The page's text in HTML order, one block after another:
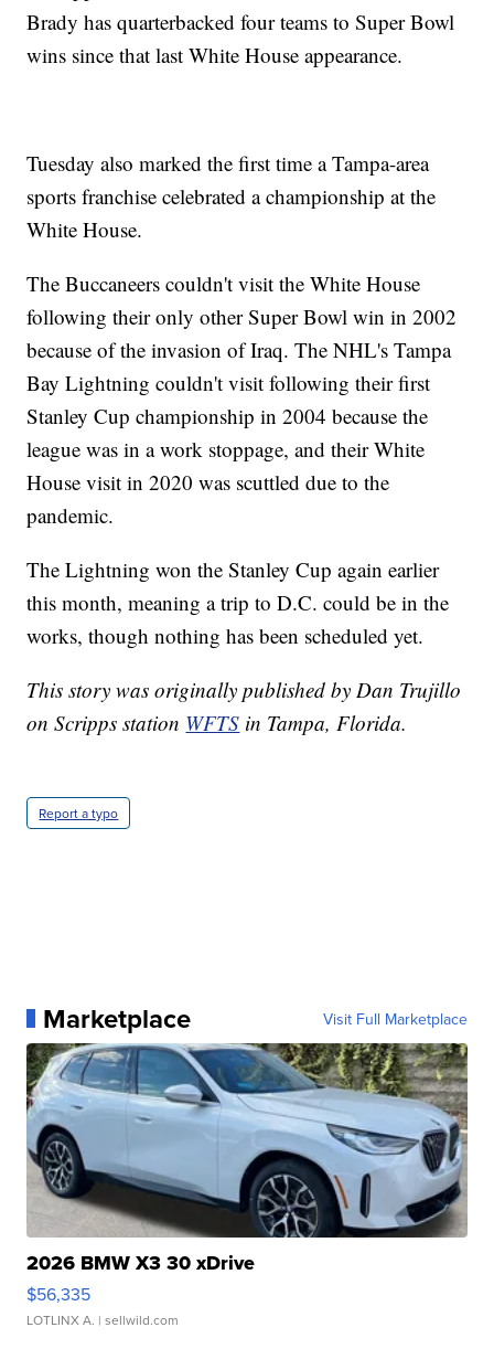
Brady has quarterbacked four teams to Super Bowl
wins since that last White House appearance.
Tuesday also marked the first time a Tampa-area
sports franchise celebrated a championship at the
White House.
The Buccaneers couldn't visit the White House
following their only other Super Bowl win in 2002
because of the invasion of Iraq. The NHL's Tampa
Bay Lightning couldn't visit following their first
Stanley Cup championship in 2004 because the
league was in a work stoppage, and their White
House visit in 2020 was scuttled due to the
pandemic.
The Lightning won the Stanley Cup again earlier
this month, meaning a trip to D.C. could be in the
works, though nothing has been scheduled yet.
This story was originally published by Dan Trujillo
on Scripps station WFTS in Tampa, Florida.
Report a typo
Marketplace Visit Full Marketplace
2026 BMW X3 30 xDrive
$56,335
LOTLINX A. | sellwild.com